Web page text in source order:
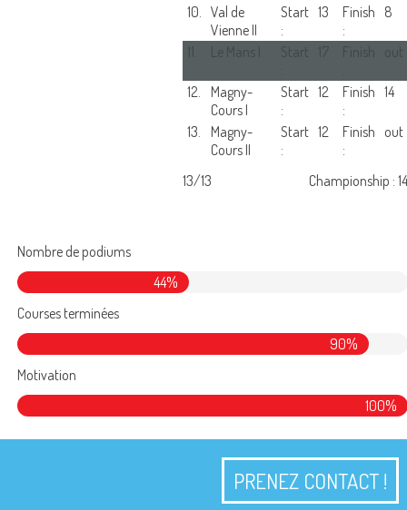
10.
Val de
Vienne II
Start
:
13
Finish
:
8
11. Le Mans I
Start
17
Finish out
12.
Magny-
Cours I
Start
:
12
Finish
:
14
13.
Magny-
Cours II
Start
:
12
Finish
:
out
13/13 Championship : 14
Nombre de podiums
44%
Courses terminées
90%
Motivation
100%
PRENEZ CONTACT !